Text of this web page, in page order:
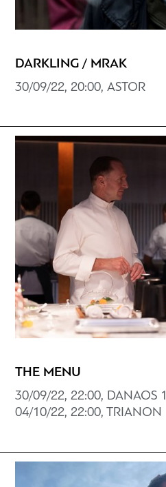
DARKLING / MRAK
30/09/22, 20:00, ASTOR
THE MENU
30/09/22, 22:00, DANAOS 1
04/10/22, 22:00, TRIANON